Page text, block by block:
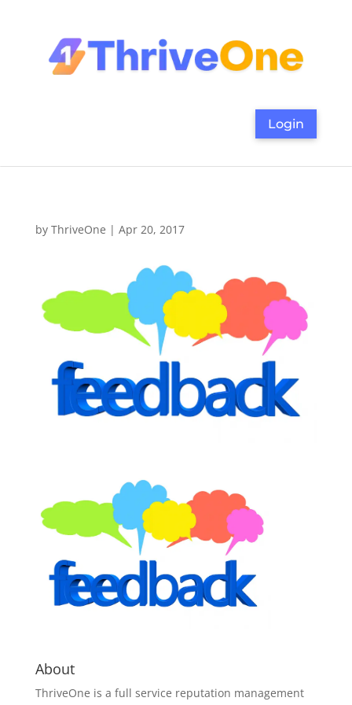
Login
by ThriveOne | Apr 20, 2017
About
ThriveOne is a full service reputation management